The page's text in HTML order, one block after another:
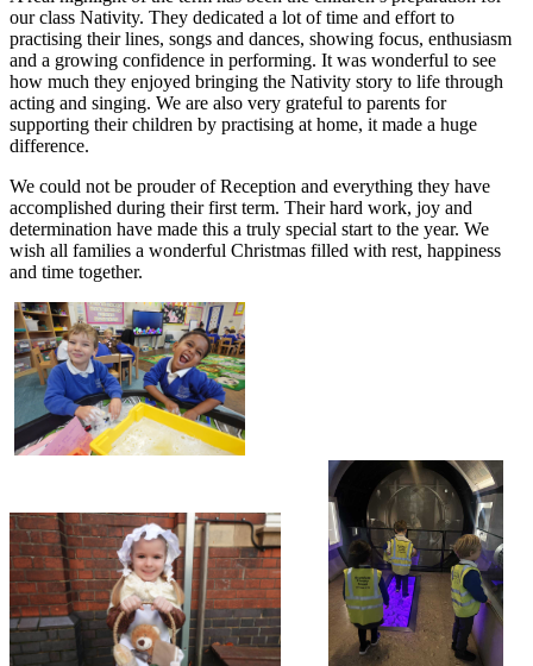
our class Nativity. They dedicated a lot of time and effort to
practising their lines, songs and dances, showing focus, enthusiasm
and a growing confidence in performing. It was wonderful to see
how much they enjoyed bringing the Nativity story to life through
acting and singing. We are also very grateful to parents for
supporting their children by practising at home, it made a huge
difference.
We could not be prouder of Reception and everything they have
accomplished during their first term. Their hard work, joy and
determination have made this a truly special start to the year. We
wish all families a wonderful Christmas filled with rest, happiness
and time together.